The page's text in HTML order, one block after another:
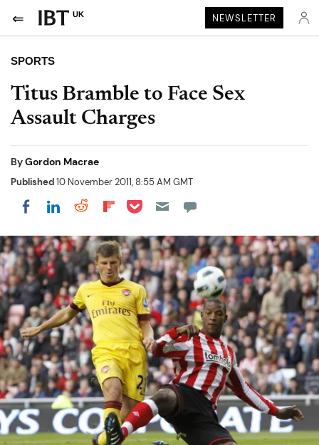
UK NEWSLETTER
SPORTS
Titus Bramble to Face Sex
Assault Charges
ByGordon Macrae
Published10 November 2011, 8:55 AM GMT
Share on Facebook
Share on LinkedIn
Share on Reddit
Share on Flipboard
Share on Pocket